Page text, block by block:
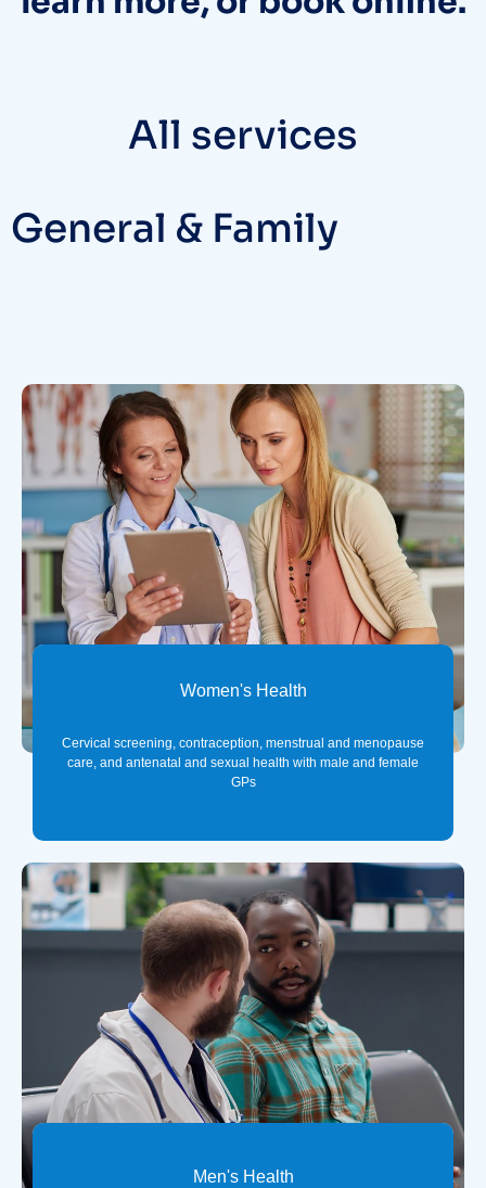
All services
General & Family
Women's Health
Cervical screening, contraception, menstrual and menopause
care, and antenatal and sexual health with male and female
GPs
Men's Health